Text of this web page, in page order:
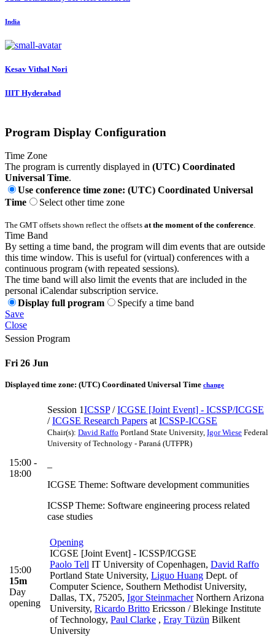
India
Kesav Vithal Nori
IIIT Hyderabad
Program Display Configuration
Time Zone
The program is currently displayed in (UTC) Coordinated
Universal Time.
Use conference time zone: (UTC) Coordinated Universal
Time
Select other time zone
The GMT offsets shown reflect the offsets at the moment of the conference.
Time Band
By setting a time band, the program will dim events that are outside
this time window. This is useful for (virtual) conferences with a
continuous program (with repeated sessions).
The time band will also limit the events that are included in the
personal iCalendar subscription service.
Display full program
Specify a time band
Save
Close
Session Program
Fri 26 Jun
Displayed time zone: (UTC) Coordinated Universal Time change
15:00 -
18:00
Session 1ICSSP/ICGSE [Joint Event] - ICSSP/ICGSE
/ICGSE Research Papers at ICSSP-ICGSE
Chair(s): David Raffo Portland State University, Igor Wiese Federal
University of Technology - Paraná (UTFPR)
ICGSE Theme: Software development communities
ICSSP Theme: Software engineering process related
case studies
15:00
15m
Day
opening
Opening
ICGSE [Joint Event] - ICSSP/ICGSE
Paolo Tell IT University of Copenhagen, David Raffo
Portland State University, Liguo Huang Dept. of
Computer Science, Southern Methodist University,
Dallas, TX, 75205, Igor SteinmacherNorthern Arizona
University, Ricardo Britto Ericsson / Blekinge Institute
of Technology, Paul Clarke , Eray Tüzün Bilkent
University